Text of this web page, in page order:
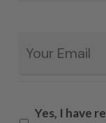
Yes, I have